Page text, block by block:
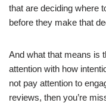
that are deciding where
before they make that
And what that means is
attention with how
not pay attention to
reviews, then you’re